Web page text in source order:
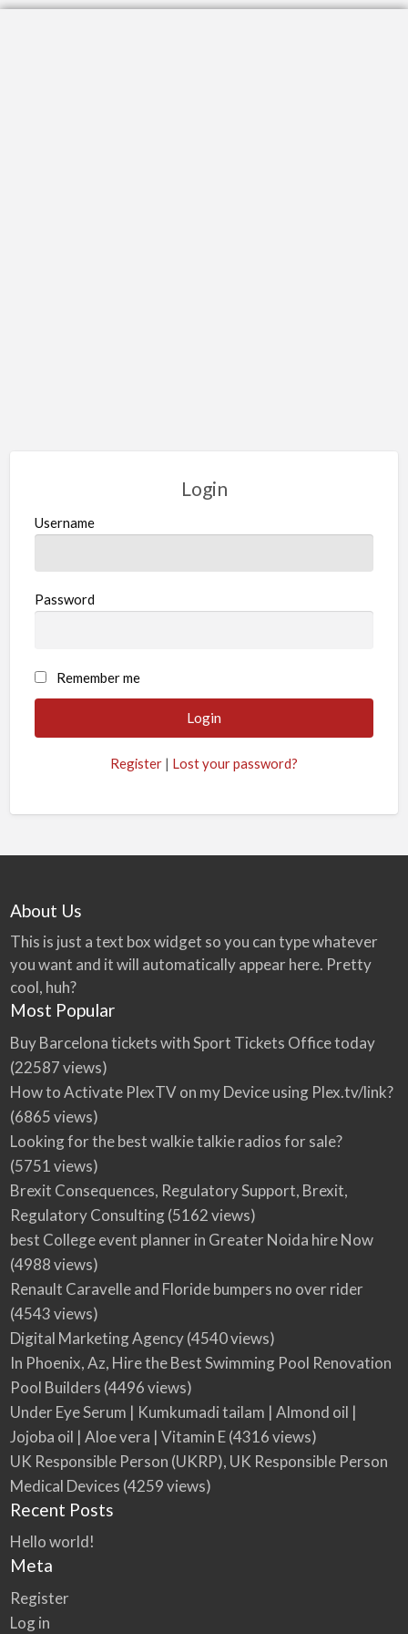
Login
Username
Password
Remember me
Register | Lost your password?
About Us
This is just a text box widget so you can type whatever
you want and it will automatically appear here. Pretty
cool, huh?
Most Popular
Buy Barcelona tickets with Sport Tickets Office today
(22587 views)
How to Activate PlexTV on my Device using Plex.tv/link?
(6865 views)
Looking for the best walkie talkie radios for sale?
(5751 views)
Brexit Consequences, Regulatory Support, Brexit,
Regulatory Consulting(5162 views)
best College event planner in Greater Noida hire Now
(4988 views)
Renault Caravelle and Floride bumpers no over rider
(4543 views)
Digital Marketing Agency(4540 views)
In Phoenix, Az, Hire the Best Swimming Pool Renovation
Pool Builders (4496 views)
Under Eye Serum | Kumkumadi tailam | Almond oil |
Jojoba oil | Aloe vera | Vitamin E(4316 views)
UK Responsible Person (UKRP), UK Responsible Person
Medical Devices (4259 views)
Recent Posts
Hello world!
Meta
Register
Log in